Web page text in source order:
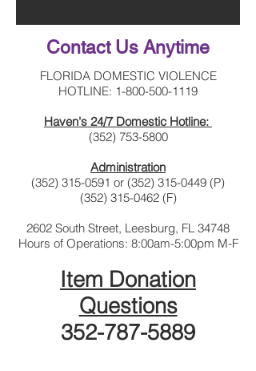
Contact Us Anytime
FLORIDA DOMESTIC VIOLENCE
HOTLINE: 1-800-500-1119
Haven's 24/7 Domestic Hotline:
(352) 753-5800
Administration
(352) 315-0591 or (352) 315-0449 (P)
(352) 315-0462(F)
2602 South Street, Leesburg, FL 34748
Hours of Operations: 8:00am-5:00pm M-F
Item Donation
Questions
352-787-5889